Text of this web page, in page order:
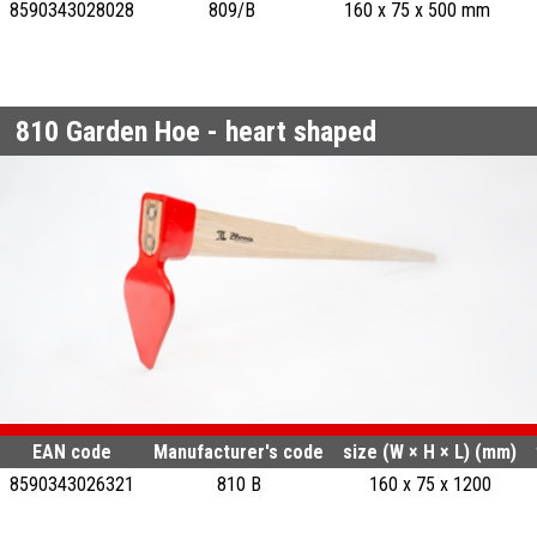
8590343028028 809/B 160 x 75 x 500 mm
810 Garden Hoe - heart shaped
EAN code Manufacturer's code size (W × H × L) (mm)
8590343026321
810 B 160 x 75 x 1200